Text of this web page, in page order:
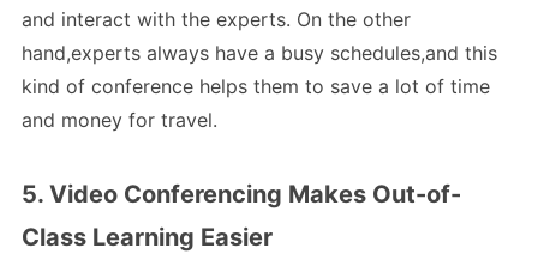
and interact with the experts. On the other
hand,experts always have a busy schedules,and this
kind of conference helps them to save a lot of time
and money for travel.
5. Video Conferencing Makes Out-of-
Class Learning Easier